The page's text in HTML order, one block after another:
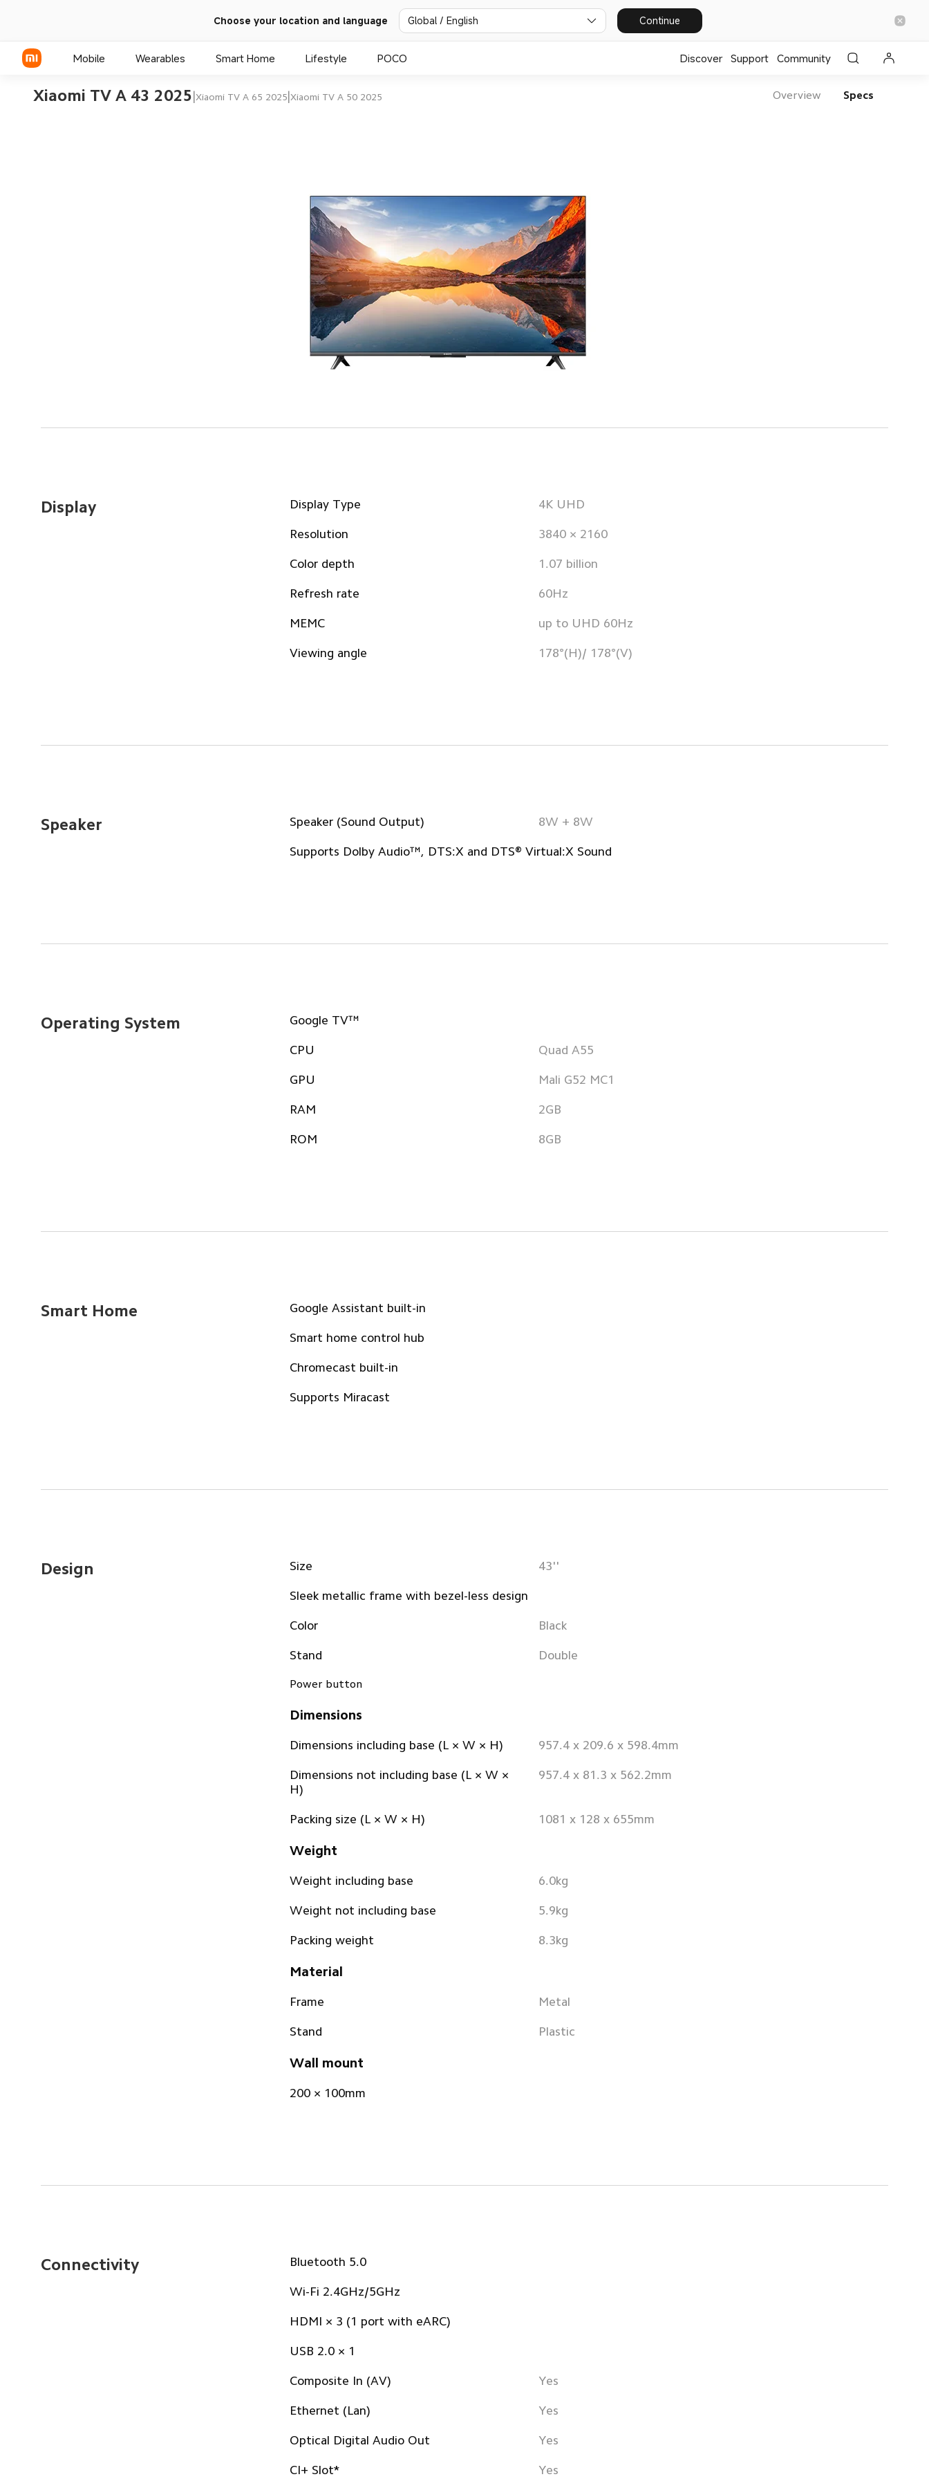
Choose your location and language Global / English Continue
Mobile Wearables Smart Home Lifestyle POCO Discover Support Community
Xiaomi TV A 43 2025 Xiaomi TV A 65 2025 Xiaomi TV A 50 2025 Overview Specs
Display Display Type 4K UHD
Resolution 3840 × 2160
Color depth 1.07 billion
Refresh rate 60Hz
MEMC up to UHD 60Hz
Viewing angle 178°(H)/ 178°(V)
Speaker Speaker (Sound Output) 8W + 8W
Supports Dolby Audio™, DTS:X and DTS® Virtual:X Sound
Operating System Google TV™
CPU Quad A55
GPU Mali G52 MC1
RAM 2GB
ROM 8GB
Smart Home Google Assistant built-in
Smart home control hub
Chromecast built-in
Supports Miracast
Design Size 43''
Sleek metallic frame with bezel-less design
Color Black
Stand Double
Power button
Dimensions
Dimensions including base (L × W × H) 957.4 x 209.6 x 598.4mm
Dimensions not including base (L × W ×
H)
957.4 x 81.3 x 562.2mm
Packing size (L × W × H) 1081 x 128 x 655mm
Weight
Weight including base 6.0kg
Weight not including base 5.9kg
Packing weight 8.3kg
Material
Frame Metal
Stand Plastic
Wall mount
200 × 100mm
Connectivity Bluetooth 5.0
Wi-Fi 2.4GHz/5GHz
HDMI × 3 (1 port with eARC)
USB 2.0 × 1
Composite In (AV) Yes
Ethernet (Lan) Yes
Optical Digital Audio Out Yes
CI+ Slot* Yes